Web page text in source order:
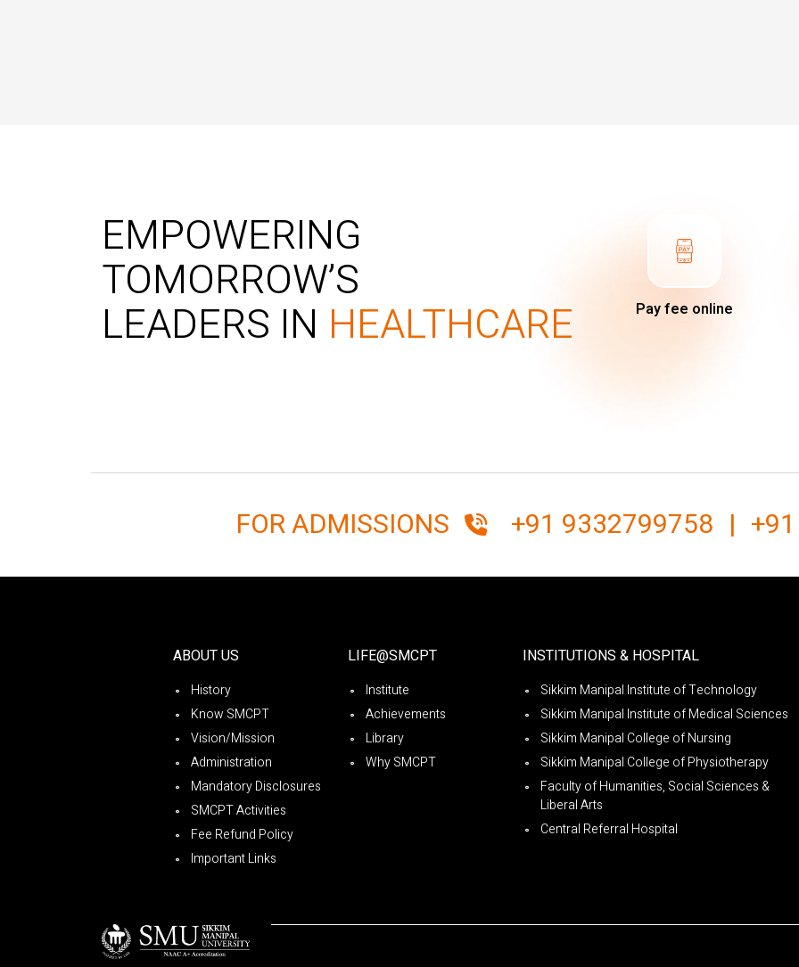
EMPOWERING
TOMORROW’S
LEADERS IN HEALTHCARE Pay fee online
FOR ADMISSIONS +91 9332799758 |
ABOUT US
History
Know SMCPT
Vision/Mission
Administration
Mandatory Disclosures
SMCPT Activities
Fee Refund Policy
Important Links
LIFE@SMCPT
Institute
Achievements
Library
Why SMCPT
INSTITUTIONS & HOSPITAL
Sikkim Manipal Institute of Technology
Sikkim Manipal Institute of Medical Sciences
Sikkim Manipal College of Nursing
Sikkim Manipal College of Physiotherapy
Faculty of Humanities, Social Sciences &
Liberal Arts
Central Referral Hospital